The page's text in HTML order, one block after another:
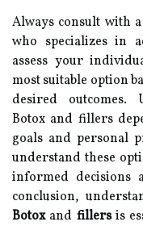
Always consult with
who specializes in
assess your
most suitable option
desired outcomes.
Botox and fillers
goals and personal
understand these
informed decisions
conclusion,
Botoxand fillersis